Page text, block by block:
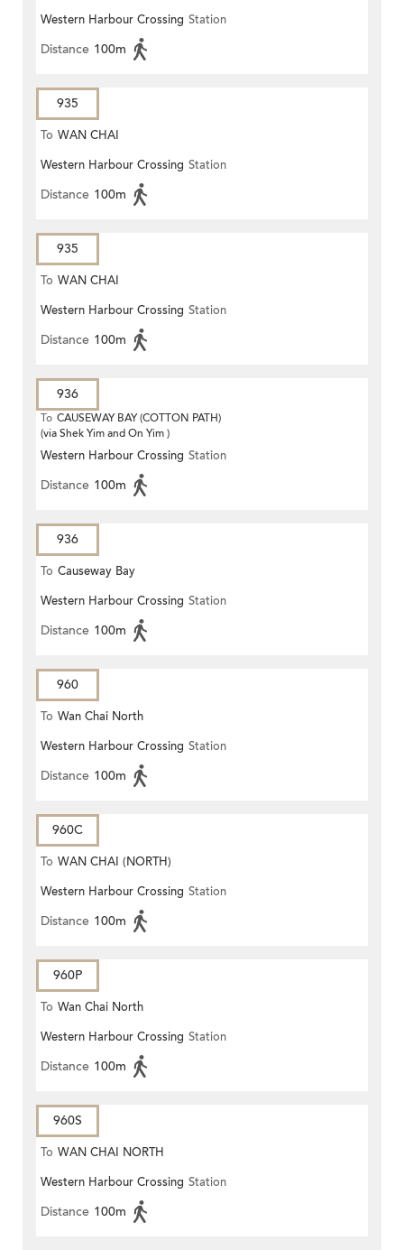
Western Harbour Crossing Station
Distance 100m
935
To WAN CHAI
Western Harbour Crossing Station
Distance 100m
935
To WAN CHAI
Western Harbour Crossing Station
Distance 100m
936
To CAUSEWAY BAY (COTTON PATH)
(via Shek Yim and On Yim )
Western Harbour Crossing Station
Distance 100m
936
To Causeway Bay
Western Harbour Crossing Station
Distance 100m
960
To Wan Chai North
Western Harbour Crossing Station
Distance 100m
960C
To WAN CHAI (NORTH)
Western Harbour Crossing Station
Distance 100m
960P
To Wan Chai North
Western Harbour Crossing Station
Distance 100m
960S
To WAN CHAI NORTH
Western Harbour Crossing Station
Distance 100m